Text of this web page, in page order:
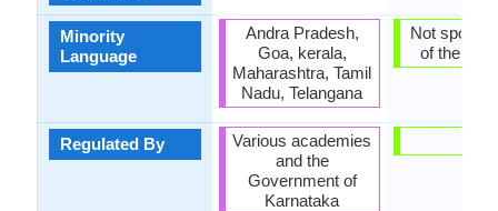
Minority
Language
Regulated By
Andra Pradesh,
Goa, kerala,
Maharashtra, Tamil
Nadu, Telangana
Various academies
and the
Government of
Karnataka
Not spoken
of the